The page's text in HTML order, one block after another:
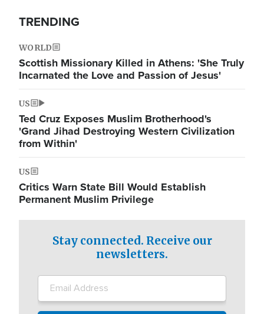
TRENDING
WORLD
Scottish Missionary Killed in Athens: 'She Truly
Incarnated the Love and Passion of Jesus'
US
Ted Cruz Exposes Muslim Brotherhood's
'Grand Jihad Destroying Western Civilization
from Within'
US
Critics Warn State Bill Would Establish
Permanent Muslim Privilege
Stay connected. Receive our
newsletters.